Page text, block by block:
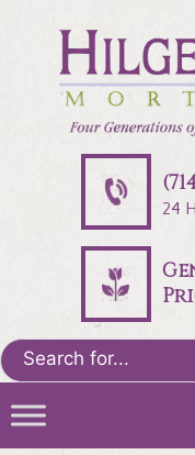
24
Search
for: